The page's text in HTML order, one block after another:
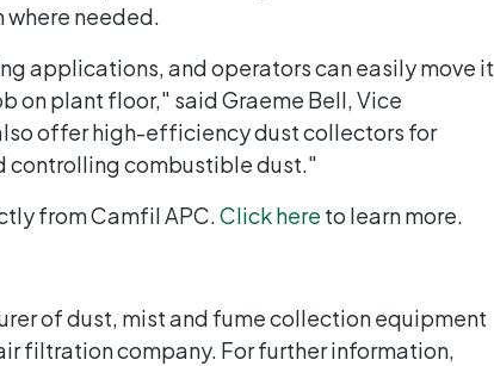
needed.
applications, and operators can easily move it
on plant floor," said Graeme Bell, Vice
offer high-efficiency dust collectors for
controlling combustible dust."
from Camfil APC. Click here to learn more.
of dust, mist and fume collection equipment
filtration company. For further information,